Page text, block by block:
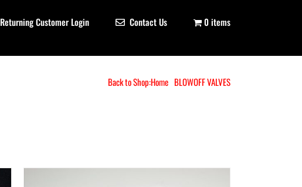
Returning Customer Login Contact Us 0 items
Back to Shop:Home BLOWOFF VALVES